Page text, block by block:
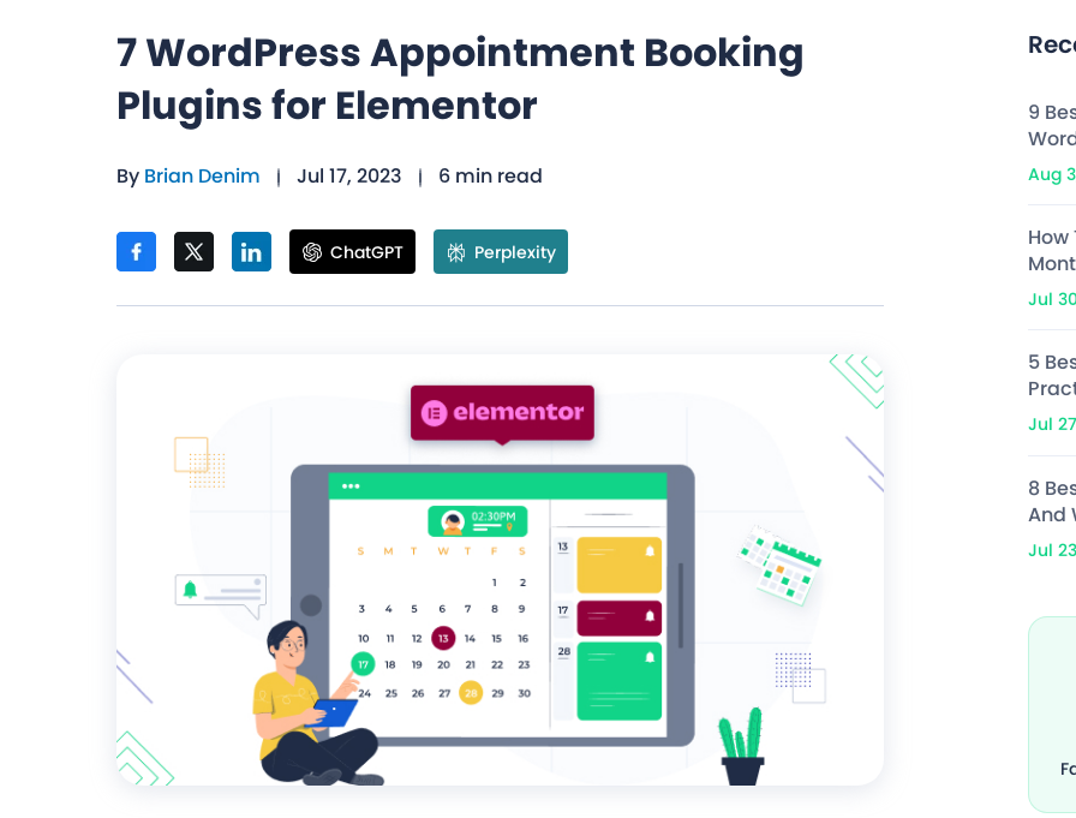
7 WordPress Appointment Booking
Plugins for Elementor
By Brian Denim Jul 17, 2023 6 min read
ChatGPT Perplexity
9
Aug
How
Jul
5
Jul
8
And
Jul